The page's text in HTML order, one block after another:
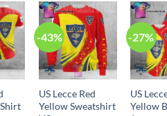
-43%
US Lecce Red
Yellow Sweatshirt
-27%
US
Yellow